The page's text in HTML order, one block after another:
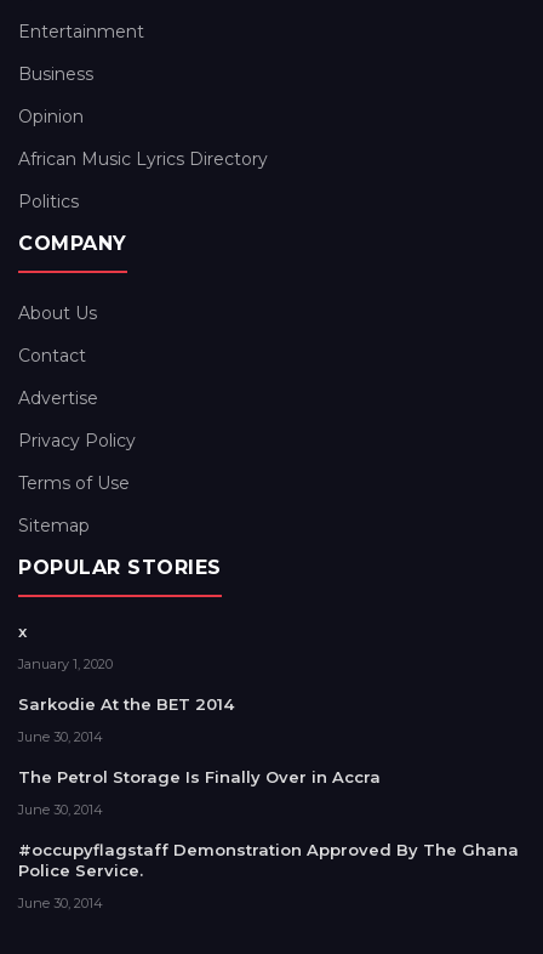
Entertainment
Business
Opinion
African Music Lyrics Directory
Politics
COMPANY
About Us
Contact
Advertise
Privacy Policy
Terms of Use
Sitemap
POPULAR STORIES
x
January 1, 2020
Sarkodie At the BET 2014
June 30, 2014
The Petrol Storage Is Finally Over in Accra
June 30, 2014
#occupyflagstaff Demonstration Approved By The Ghana
Police Service.
June 30, 2014